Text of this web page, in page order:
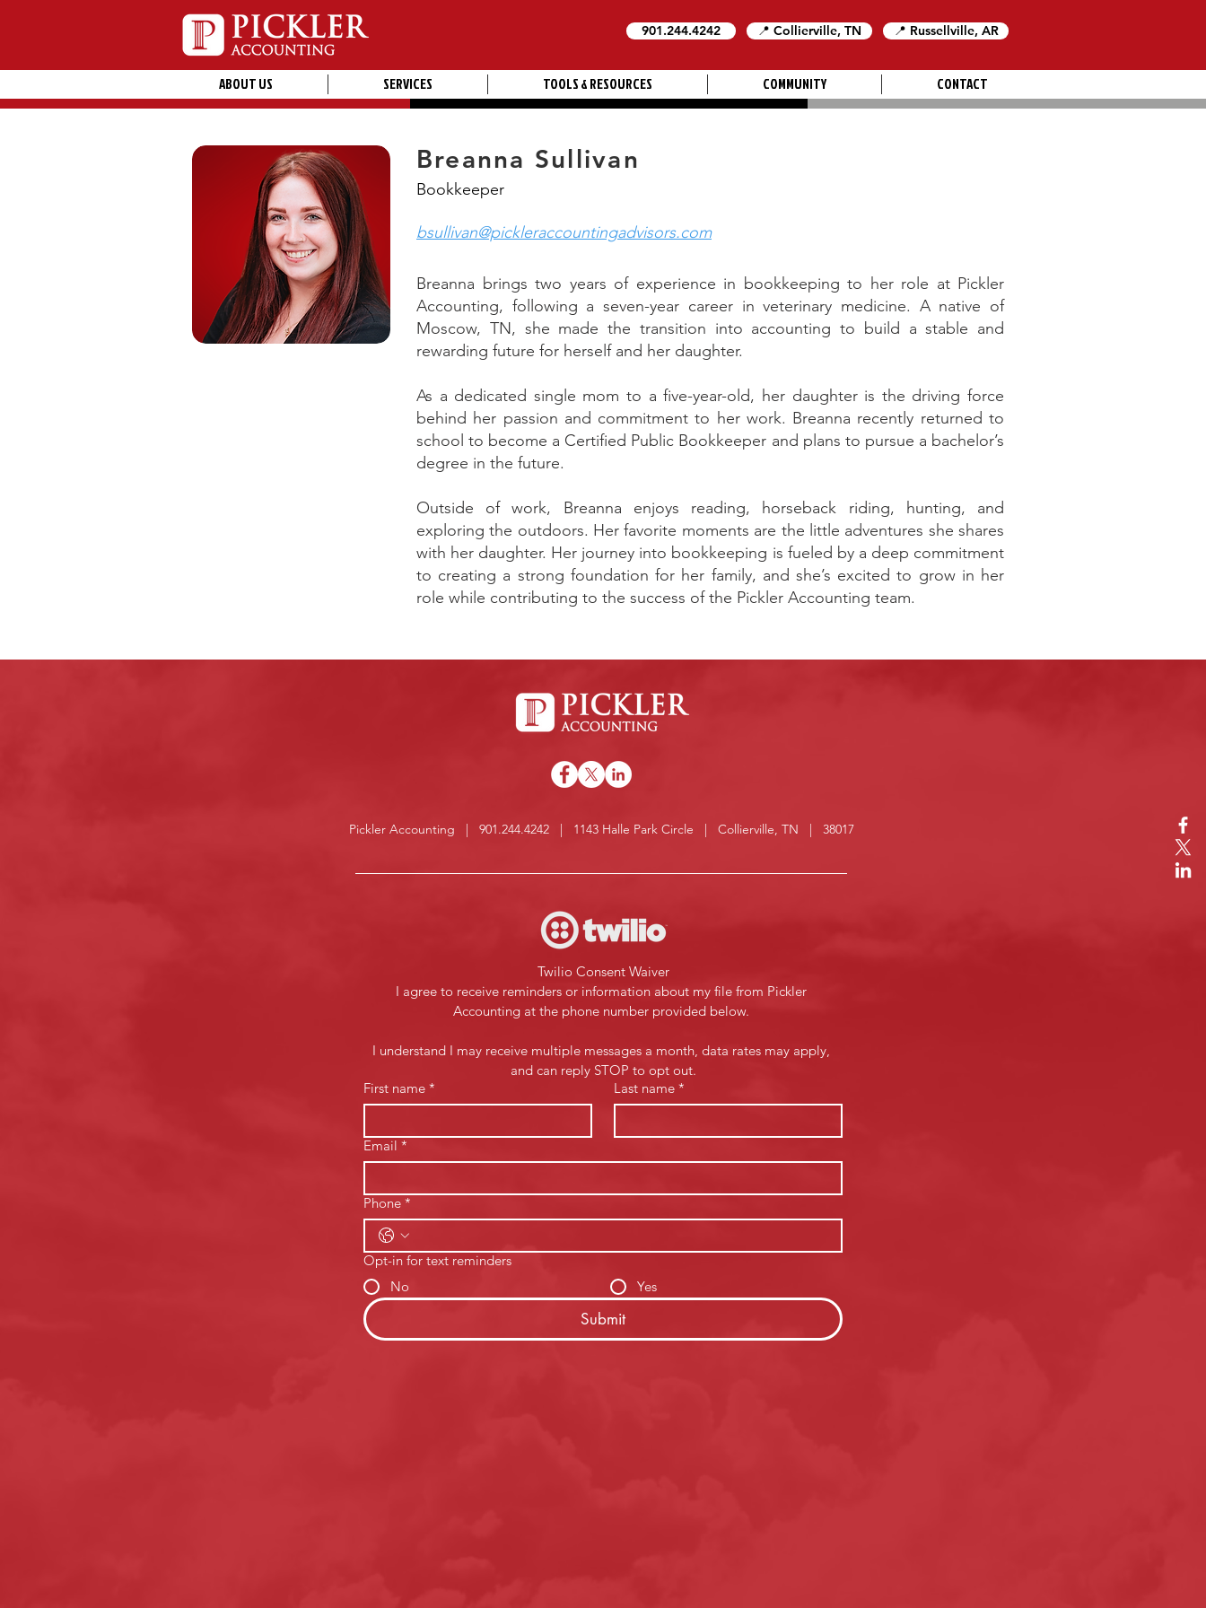
901.244.4242 📍 Collierville, TN 📍 Russellville, AR
ABOUT US SERVICES TOOLS & RESOURCES COMMUNITY CONTACT
Breanna Sullivan
Bookkeeper
bsullivan@pickleraccountingadvisors.com
Breanna brings two years of experience in bookkeeping to her role at Pickler
Accounting, following a seven-year career in veterinary medicine. A native of
Moscow, TN, she made the transition into accounting to build a stable and
rewarding future for herself and her daughter.
As a dedicated single mom to a five-year-old, her daughter is the driving force
behind her passion and commitment to her work. Breanna recently returned to
school to become a Certified Public Bookkeeper and plans to pursue a bachelor’s
degree in the future.
Outside of work, Breanna enjoys reading, horseback riding, hunting, and
exploring the outdoors. Her favorite moments are the little adventures she shares
with her daughter. Her journey into bookkeeping is fueled by a deep commitment
to creating a strong foundation for her family, and she’s excited to grow in her
role while contributing to the success of the Pickler Accounting team.
Pickler Accounting | 901.244.4242 | 1143 Halle Park Circle | Collierville, TN | 38017
Twilio Consent Waiver
I agree to receive reminders or information about my file from Pickler
Accounting at the phone number provided below.
I understand I may receive multiple messages a month, data rates may apply,
and can reply STOP to opt out.
First name * Last name *
Email *
Phone *
Opt-in for text reminders
No
Yes
Submit